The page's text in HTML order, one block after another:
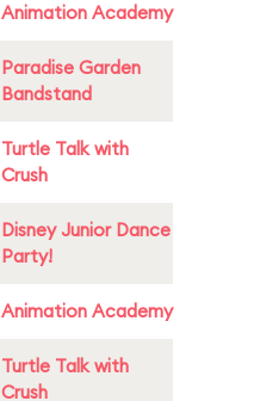
Animation Academy
Paradise Garden
Bandstand
Turtle Talk with
Crush
Disney Junior Dance
Party!
Animation Academy
Turtle Talk with
Crush